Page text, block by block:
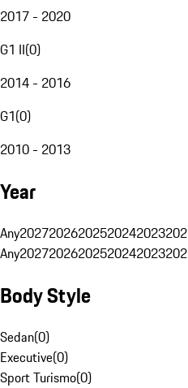
2017 - 2020
G1 II(0)
2014 - 2016
G1(0)
2010 - 2013
Year
Any20272026202520242023
Any20272026202520242023
Body Style
Sedan(0)
Executive(0)
Sport Turismo(0)